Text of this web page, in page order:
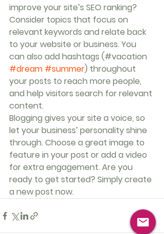
improve your site’s SEO ranking?
Consider topics that focus on
relevant keywords and relate back
to your website or business. You
can also add hashtags (#vacation
#dream #summer) throughout
your posts to reach more people,
and help visitors search for relevant
content.
Blogging gives your site a voice, so
let your business’ personality shine
through. Choose a great image to
feature in your post or add a video
for extra engagement. Are you
ready to get started? Simply create
a new post now.